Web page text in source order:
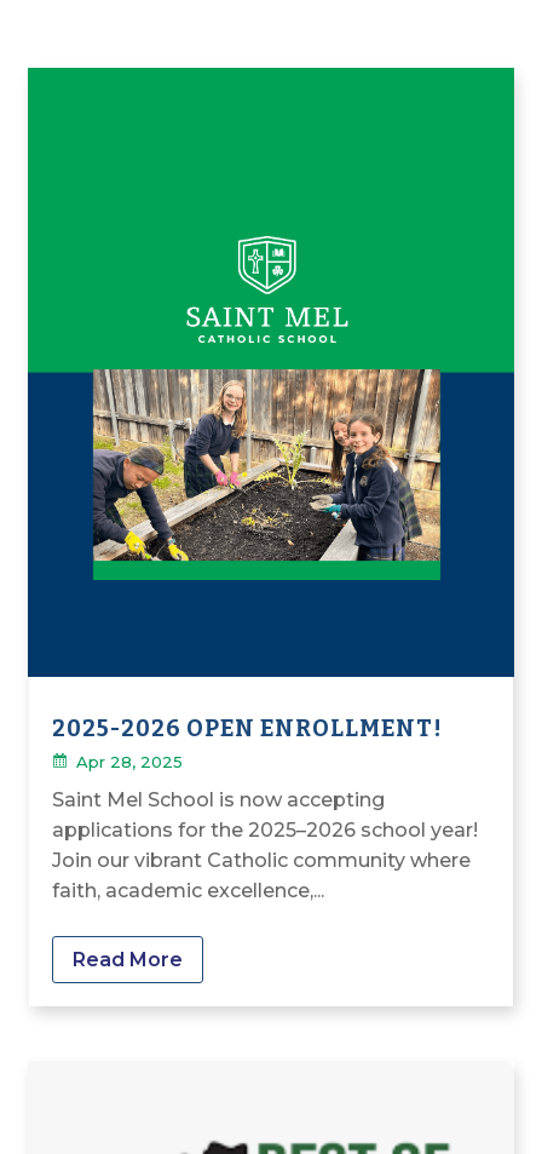
2025-2026 OPEN ENROLLMENT!
Apr 28, 2025
Saint Mel School is now accepting
applications for the 2025–2026 school year!
Join our vibrant Catholic community where
faith, academic excellence,...
Read More